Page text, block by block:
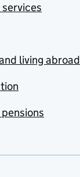
living abroad